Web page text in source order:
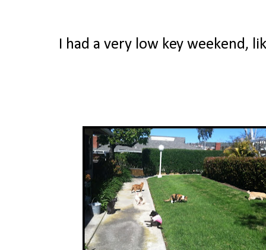
I had a very low key weekend,